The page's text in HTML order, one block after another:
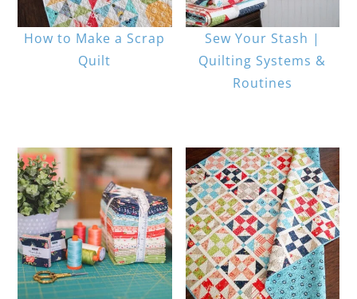
How to Make a Scrap
Quilt
Sew Your Stash |
Quilting Systems &
Routines